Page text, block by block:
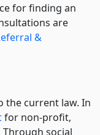
for finding an
are
&
the current law. In
for non-profit,
social